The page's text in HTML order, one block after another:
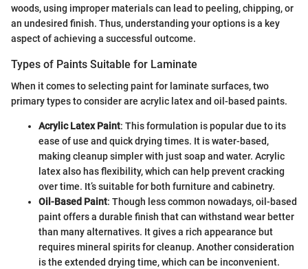
woods, using improper materials can lead to peeling, chipping, or
an undesired finish. Thus, understanding your options is a key
aspect of achieving a successful outcome.
Types of Paints Suitable for Laminate
When it comes to selecting paint for laminate surfaces, two
primary types to consider are acrylic latex and oil-based paints.
Acrylic Latex Paint: This formulation is popular due to its
ease of use and quick drying times. It is water-based,
making cleanup simpler with just soap and water. Acrylic
latex also has flexibility, which can help prevent cracking
over time. It’s suitable for both furniture and cabinetry.
Oil-Based Paint: Though less common nowadays, oil-based
paint offers a durable finish that can withstand wear better
than many alternatives. It gives a rich appearance but
requires mineral spirits for cleanup. Another consideration
is the extended drying time, which can be inconvenient.